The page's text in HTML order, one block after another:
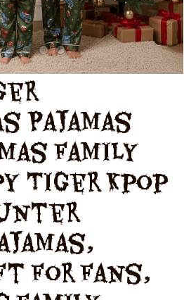
Pajamas
Family
Tiger Kpop
For Fans,